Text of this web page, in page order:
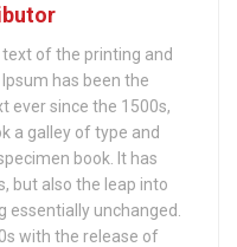
of the printing and
has been the
ever since the 1500s,
a galley of type and
book. It has
but also the leap into
essentially unchanged.
with the release of